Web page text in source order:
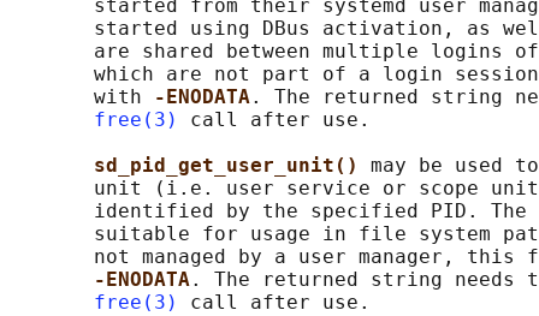
started from their systemd user
started using DBus activation, as
are shared between multiple logins
which are not part of a login
       with
-ENODATA. The returned string
free(3)
call after use.
sd_pid_get_user_unit() may be used
unit (i.e. user service or scope
identified by the specified PID.
suitable for usage in file system
not managed by a user manager, this
-ENODATA. The returned string
free(3)
call after use.